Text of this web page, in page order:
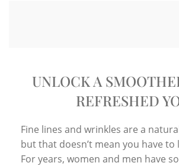
UNLOCK A
REFRESHED
Fine lines and wrinkles are a
but that doesn’t mean you have to
For years, women and men have